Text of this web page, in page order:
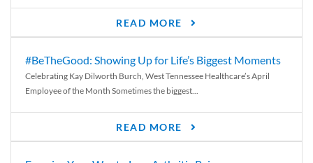
READ MORE
#BeTheGood: Showing Up for Life’s Biggest Moments
Celebrating Kay Dilworth Burch, West Tennessee Healthcare’s April
Employee of the Month Sometimes the biggest...
READ MORE